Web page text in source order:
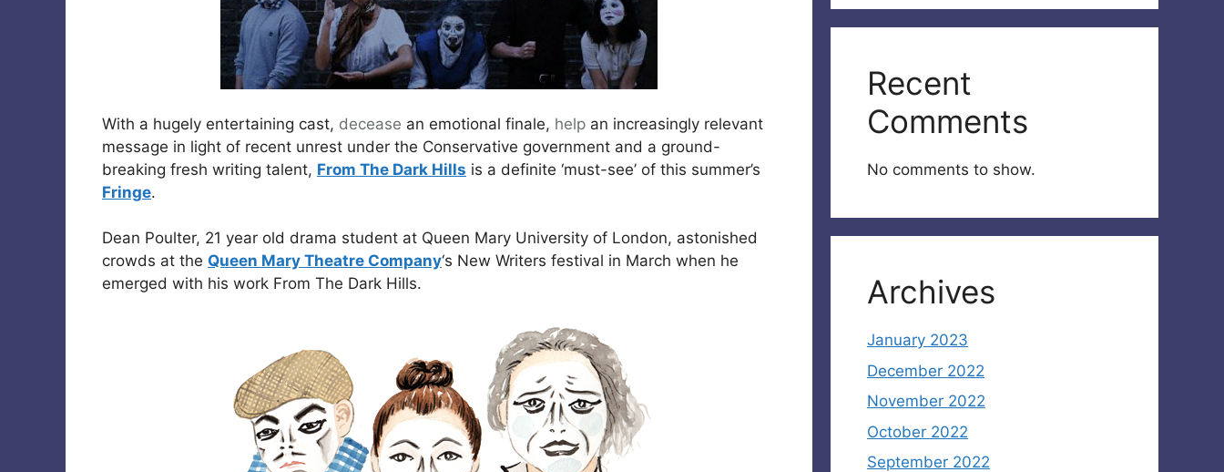
With a hugely entertaining cast, decease an emotional finale, help an increasingly relevant
message in light of recent unrest under the Conservative government and a ground-
breaking fresh writing talent, From The Dark Hills is a definite ‘must-see’ of this summer’s
Fringe.
Dean Poulter, 21 year old drama student at Queen Mary University of London, astonished
crowds at the Queen Mary Theatre Company‘s New Writers festival in March when he
emerged with his work From The Dark Hills.
Recent
Comments
No comments to show.
Archives
January 2023
December 2022
November 2022
October 2022
September 2022